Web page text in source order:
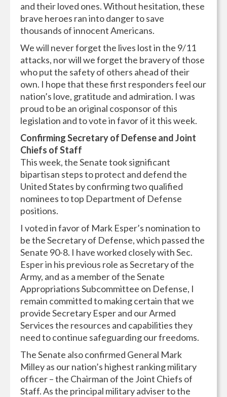
and their loved ones. Without hesitation, these
brave heroes ran into danger to save
thousands of innocent Americans.
We will never forget the lives lost in the 9/11
attacks, nor will we forget the bravery of those
who put the safety of others ahead of their
own. I hope that these first responders feel our
nation’s love, gratitude and admiration. I was
proud to be an original cosponsor of this
legislation and to vote in favor of it this week.
Confirming Secretary of Defense and Joint
Chiefs of Staff
This week, the Senate took significant
bipartisan steps to protect and defend the
United States by confirming two qualified
nominees to top Department of Defense
positions.
I voted in favor of Mark Esper’s nomination to
be the Secretary of Defense, which passed the
Senate 90-8. I have worked closely with Sec.
Esper in his previous role as Secretary of the
Army, and as a member of the Senate
Appropriations Subcommittee on Defense, I
remain committed to making certain that we
provide Secretary Esper and our Armed
Services the resources and capabilities they
need to continue safeguarding our freedoms.
The Senate also confirmed General Mark
Milley as our nation’s highest ranking military
officer – the Chairman of the Joint Chiefs of
Staff. As the principal military adviser to the